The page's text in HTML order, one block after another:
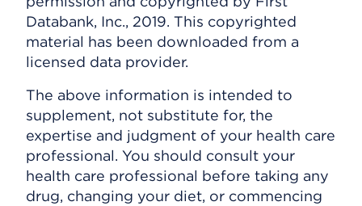
Databank, Inc., 2019. This copyrighted
material has been downloaded from a
licensed data provider.
The above information is intended to
supplement, not substitute for, the
expertise and judgment of your health care
professional. You should consult your
health care professional before taking any
drug, changing your diet, or commencing